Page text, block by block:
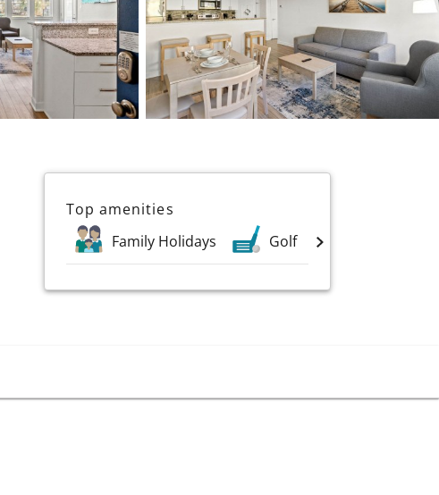
Top amenities
Family Holidays
Golf